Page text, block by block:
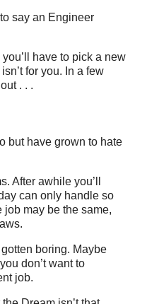
to say an Engineer
have to pick a new
for you. In a few
. . .
but have grown to hate
After awhile you’ll
can only handle so
job may be the same,
boring. Maybe
don’t want to
job.